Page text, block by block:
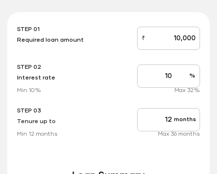
STEP 01
Required loan amount
loan_amount
₹
STEP 02
Interest rate
Interest
rate
applicable
%
Min 10% Max 32%
STEP 03
Tenure up to
Tenure
up
months
Min 12 months Max 36 months